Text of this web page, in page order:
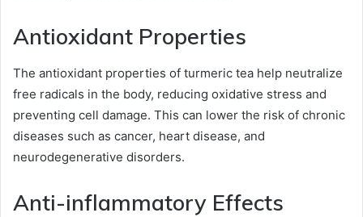
Antioxidant Properties
The antioxidant properties of turmeric tea help neutralize
free radicals in the body, reducing oxidative stress and
preventing cell damage. This can lower the risk of chronic
diseases such as cancer, heart disease, and
neurodegenerative disorders.
Anti-inflammatory Effects